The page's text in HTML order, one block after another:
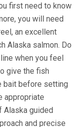
first need to know
you will need
an excellent
Alaska salmon. Do
when you feel
give the fish
bait before setting
appropriate
Alaska guided
and precise